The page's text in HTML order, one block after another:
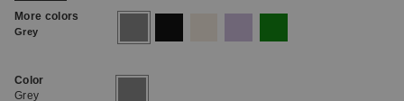
More colors
Grey
Color
Grey